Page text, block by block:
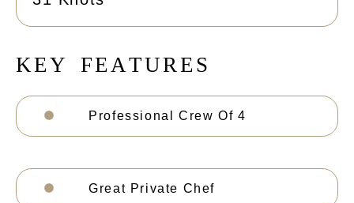
KEY FE ATUR E S
Professional Crew Of 4
Great Private Chef